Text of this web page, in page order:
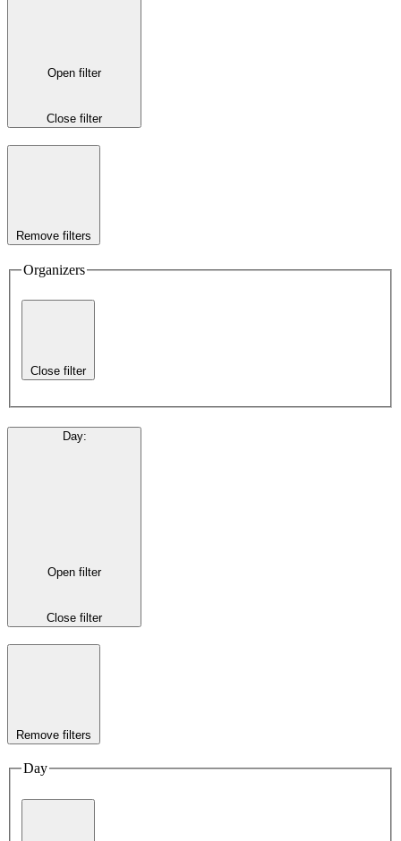
Open filter
Close filter
Remove filters
Organizers
Close filter
Day:
Open filter
Close filter
Remove filters
Day